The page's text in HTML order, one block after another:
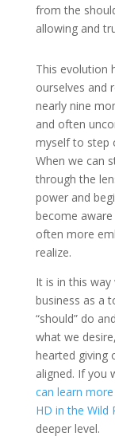
from the
allowing and
This evolution
ourselves and
nearly nine
and often
myself to step
When we can
through the
power and
become
often more
realize.
It is in this
business as a
“should” do
what we
hearted giving
aligned. If you
can learn
HD in the Wild
deeper level.